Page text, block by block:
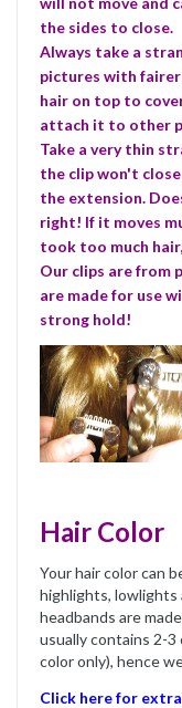
the sides to close.
Always take a
pictures with fairer
hair on top to
attach it to other
Take a very thin
the clip won't
the extension.
right! If it moves
took too much
Our clips are from
are made for use
strong hold!
Hair Color
Your hair color can
highlights, lowlights
headbands are
usually contains 2-3
color only), hence
Click here for